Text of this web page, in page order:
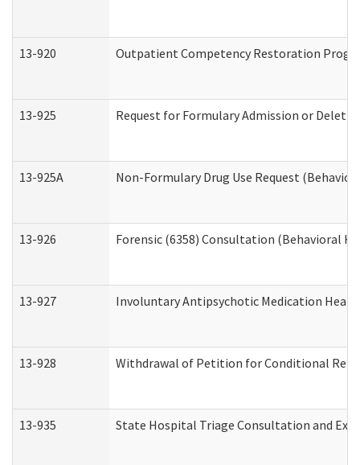
13-920 Outpatient Competency Restoration
13-925 Request for Formulary Admission or
13-925A Non-Formulary Drug Use Request
13-926 Forensic (6358) Consultation (Behavioral
13-927 Involuntary Antipsychotic Medication
13-928 Withdrawal of Petition for Conditional
13-935 State Hospital Triage Consultation and